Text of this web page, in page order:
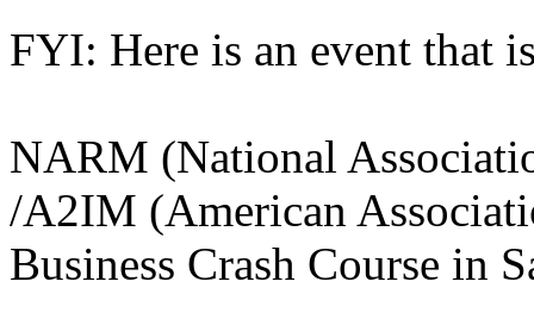
FYI: Here is an event that
NARM (National
/A2IM (American
Business Crash Course in